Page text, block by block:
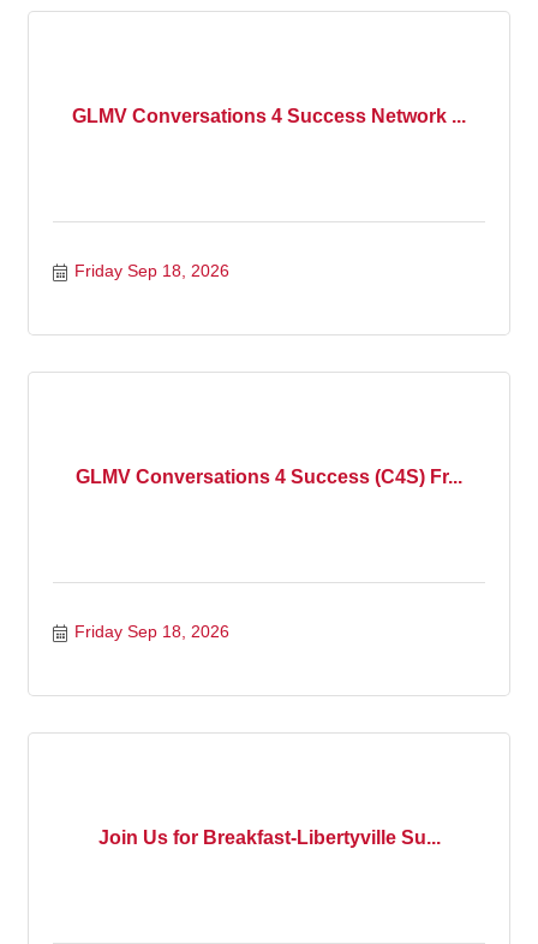
GLMV Conversations 4 Success Network ...
Friday Sep 18, 2026
GLMV Conversations 4 Success (C4S) Fr...
Friday Sep 18, 2026
Join Us for Breakfast-Libertyville Su...